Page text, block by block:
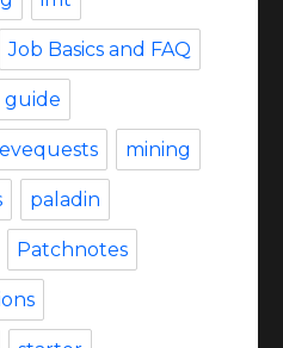
Job Basics and FAQ
guide
levequests mining
paladin
Patchnotes